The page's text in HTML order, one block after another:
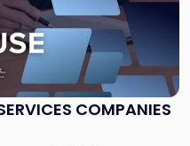
COMPANIES